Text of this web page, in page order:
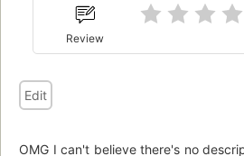
Review
Edit
OMG I can't believe there's no